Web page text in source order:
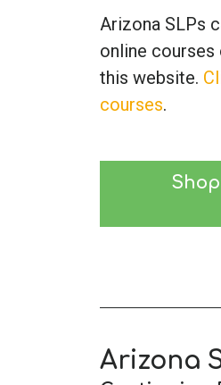
Arizona SLPs
online courses
this website.
courses.
Arizona